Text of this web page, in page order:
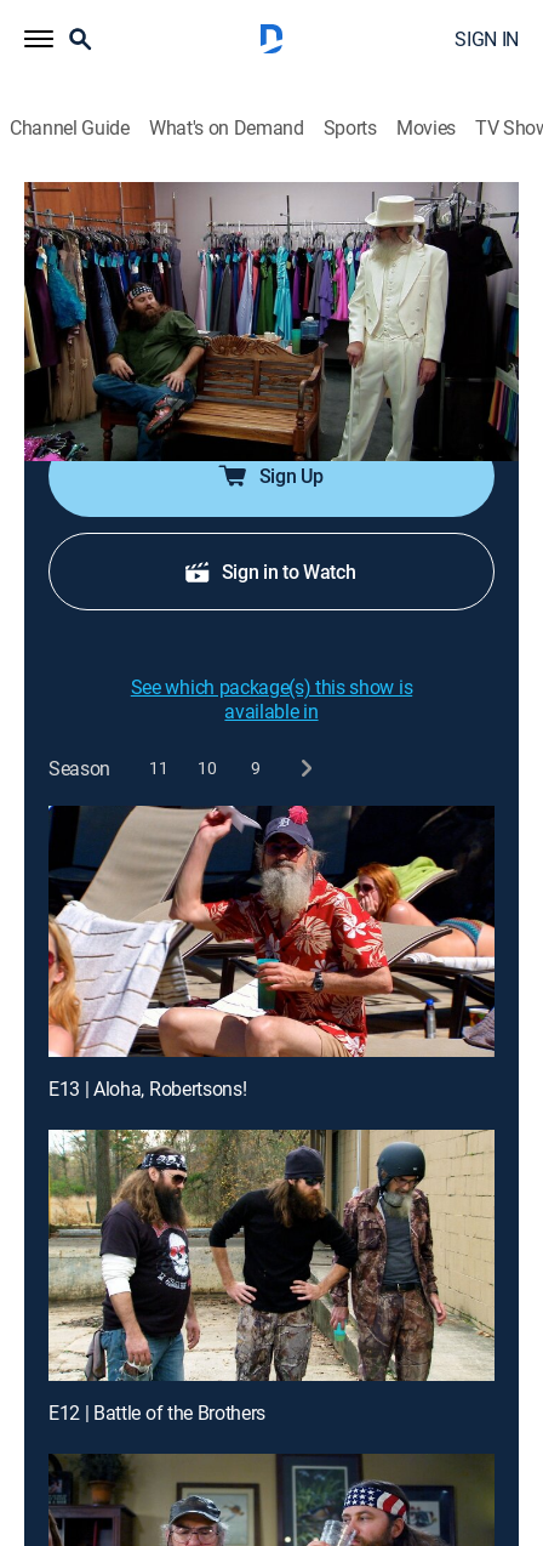
SIGN IN
Channel Guide What's on Demand Sports Movies TV
Duck Dynasty
S3 E8 | Duck Be a Lady
0h 21m|TVPG|Reality, Documentary|A&E|A&E| 2013
Willie takes Sadie dress shopping when he doesn't
approve of her clothing choice for the homecoming
dance; Jep convinces the guys to try a new coffee
shop.
Sign Up
Sign in to Watch
See which package(s) this show is
available in
Season 11 10 9
E13 | Aloha, Robertsons!
E12 | Battle of the Brothers